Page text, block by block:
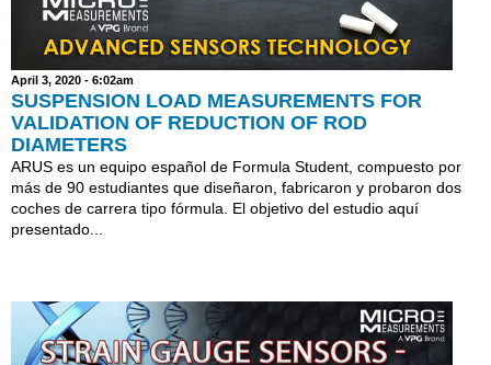
April 3, 2020 - 6:02am
SUSPENSION LOAD MEASUREMENTS FOR
VALIDATION OF REDUCTION OF ROD
DIAMETERS
ARUS es un equipo español de Formula Student, compuesto por
más de 90 estudiantes que diseñaron, fabricaron y probaron dos
coches de carrera tipo fórmula. El objetivo del estudio aquí
presentado...